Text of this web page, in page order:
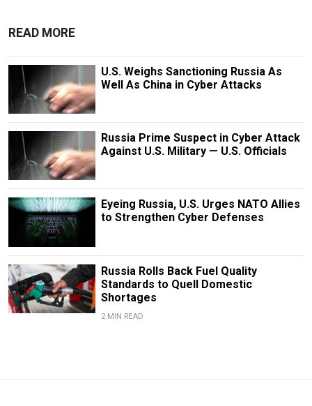
READ MORE
U.S. Weighs Sanctioning Russia As
Well As China in Cyber Attacks
Russia Prime Suspect in Cyber Attack
Against U.S. Military — U.S. Officials
Eyeing Russia, U.S. Urges NATO Allies
to Strengthen Cyber Defenses
Russia Rolls Back Fuel Quality
Standards to Quell Domestic
Shortages
2 MIN READ